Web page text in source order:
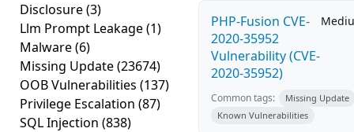
Disclosure(3)
Llm Prompt Leakage(1)
Malware(6)
Missing Update(23674)
OOB Vulnerabilities (137)
Privilege Escalation (87)
SQL Injection (838)
PHP-Fusion CVE-
2020-35952
Vulnerability (CVE-
2020-35952)
Common tags:
Missing Update
Known Vulnerabilities